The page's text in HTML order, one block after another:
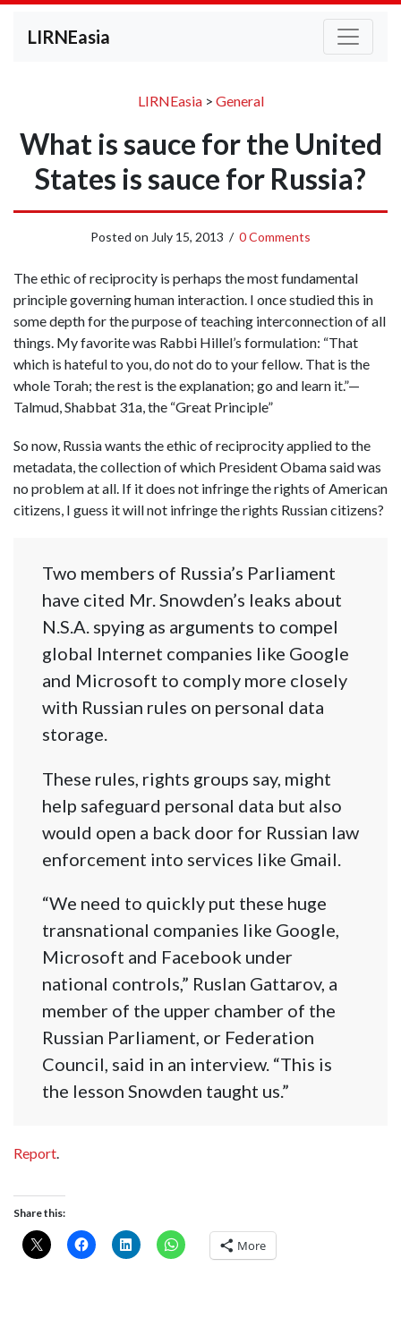
LIRNEasia
LIRNEasia> General
What is sauce for the United
States is sauce for Russia?
Posted on July 15, 2013 / 0 Comments
The ethic of reciprocity is perhaps the most fundamental
principle governing human interaction. I once studied this in
some depth for the purpose of teaching interconnection of all
things. My favorite was Rabbi Hillel’s formulation: “That
which is hateful to you, do not do to your fellow. That is the
whole Torah; the rest is the explanation; go and learn it.”—
Talmud, Shabbat 31a, the “Great Principle”
So now, Russia wants the ethic of reciprocity applied to the
metadata, the collection of which President Obama said was
no problem at all. If it does not infringe the rights of American
citizens, I guess it will not infringe the rights Russian citizens?
Two members of Russia’s Parliament
have cited Mr. Snowden’s leaks about
N.S.A. spying as arguments to compel
global Internet companies like Google
and Microsoft to comply more closely
with Russian rules on personal data
storage.
These rules, rights groups say, might
help safeguard personal data but also
would open a back door for Russian law
enforcement into services like Gmail.
“We need to quickly put these huge
transnational companies like Google,
Microsoft and Facebook under
national controls,” Ruslan Gattarov, a
member of the upper chamber of the
Russian Parliament, or Federation
Council, said in an interview. “This is
the lesson Snowden taught us.”
Report.
Share this:
More